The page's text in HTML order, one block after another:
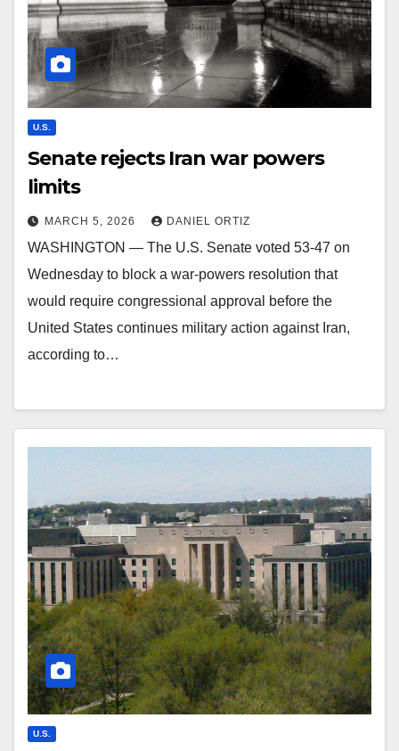
U.S.
Senate rejects Iran war powers
limits
MARCH 5, 2026 DANIEL ORTIZ
WASHINGTON — The U.S. Senate voted 53-47 on
Wednesday to block a war-powers resolution that
would require congressional approval before the
United States continues military action against Iran,
according to…
U.S.